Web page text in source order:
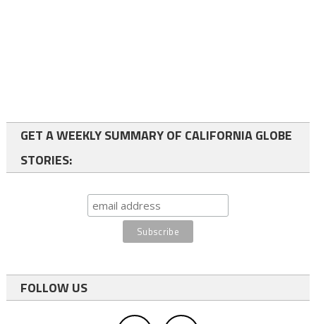
GET A WEEKLY SUMMARY OF CALIFORNIA GLOBE
STORIES:
FOLLOW US